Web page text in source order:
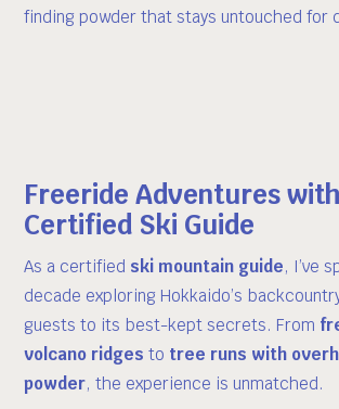
finding powder that stays untouched for
Freeride Adventures
Certified Ski Guide
As a certified ski mountain guide, I’ve
decade exploring Hokkaido’s
guests to its best-kept secrets. From
volcano ridges to tree runs with
powder, the experience is unmatched.